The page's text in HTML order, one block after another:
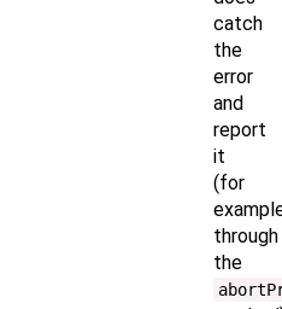
catch
the
error
and
report
it
(for
through
the